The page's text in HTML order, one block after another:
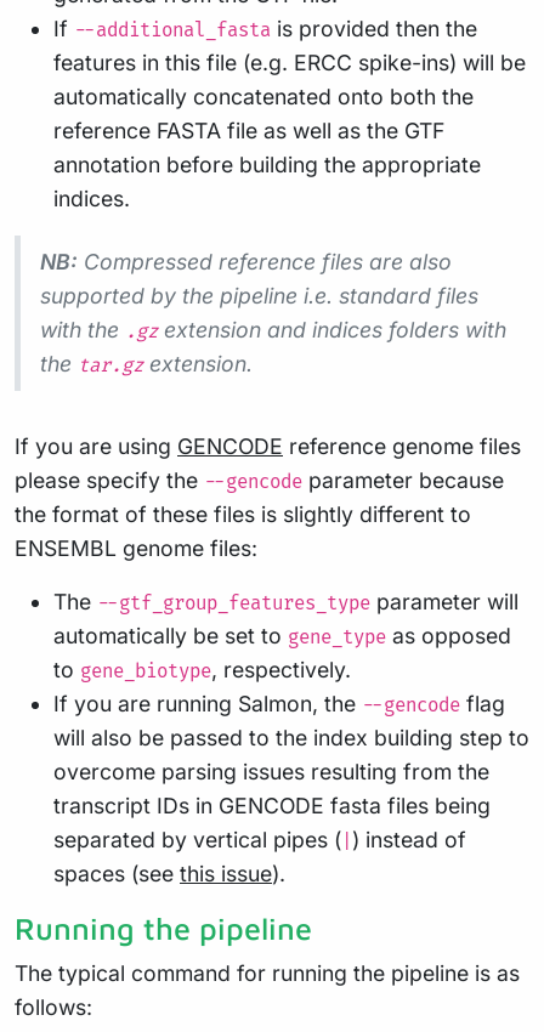
If --additional_fasta is provided then the
features in this file (e.g. ERCC spike-ins) will be
automatically concatenated onto both the
reference FASTA file as well as the GTF
annotation before building the appropriate
indices.
NB: Compressed reference files are also
supported by the pipeline i.e. standard files
with the .gzextension and indices folders with
the tar.gzextension.
If you are using GENCODE reference genome files
please specify the --gencode parameter because
the format of these files is slightly different to
ENSEMBL genome files:
The --gtf_group_features_type parameter will
automatically be set to gene_type as opposed
to gene_biotype, respectively.
If you are running Salmon, the --gencode flag
will also be passed to the index building step to
overcome parsing issues resulting from the
transcript IDs in GENCODE fasta files being
separated by vertical pipes ( ) instead of
spaces (see this issue).
Running the pipeline
The typical command for running the pipeline is as
follows: